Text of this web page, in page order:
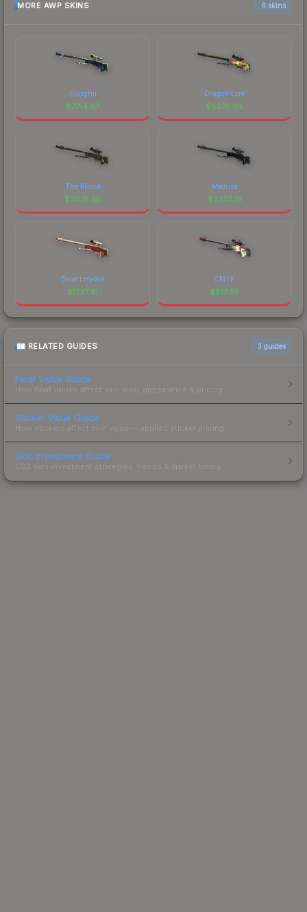
MORE AWP SKINS 6 skins
Gungnir
$7714.87
Dragon Lore
$6376.85
The Prince
$3075.28
Medusa
$2333.19
Desert Hydra
$1737.91
CMYK
$817.39
RELATED GUIDES 3 guides
Float Value Guide
How float values affect skin wear, appearance & pricing.
Sticker Value Guide
How stickers affect skin value — applied sticker pricing.
Skin Investment Guide
CS2 skin investment strategies, trends & market timing.